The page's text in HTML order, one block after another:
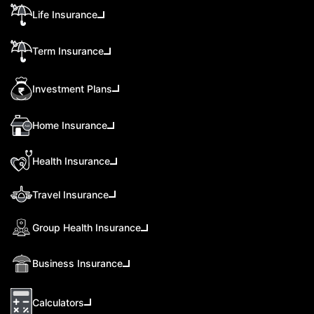
Life Insurance
Term Insurance
Investment Plans
Home Insurance
Health Insurance
Travel Insurance
Group Health Insurance
Business Insurance
Calculators